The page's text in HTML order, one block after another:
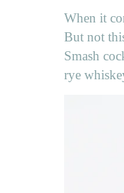
When it
But not
Smash
rye